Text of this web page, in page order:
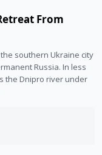
From
southern Ukraine city
Russia. In less
the Dnipro river under